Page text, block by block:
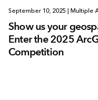
September 10, 2025 Multiple
Show us your
Enter the 2025
Competition